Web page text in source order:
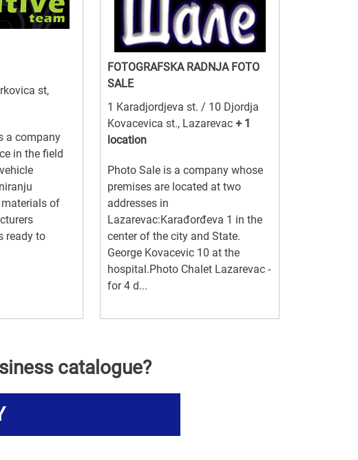
st,
a company
in the field
materials of
ready to
FOTOGRAFSKA RADNJA FOTO
SALE
1 Karadjordjeva st. / 10 Djordja
Kovacevica st., Lazarevac + 1
location
Photo Sale is a company whose
premises are located at two
addresses in
Lazarevac:Karađorđeva 1 in the
center of the city and State.
George Kovacevic 10 at the
hospital.Photo Chalet Lazarevac -
for 4 d...
catalogue?